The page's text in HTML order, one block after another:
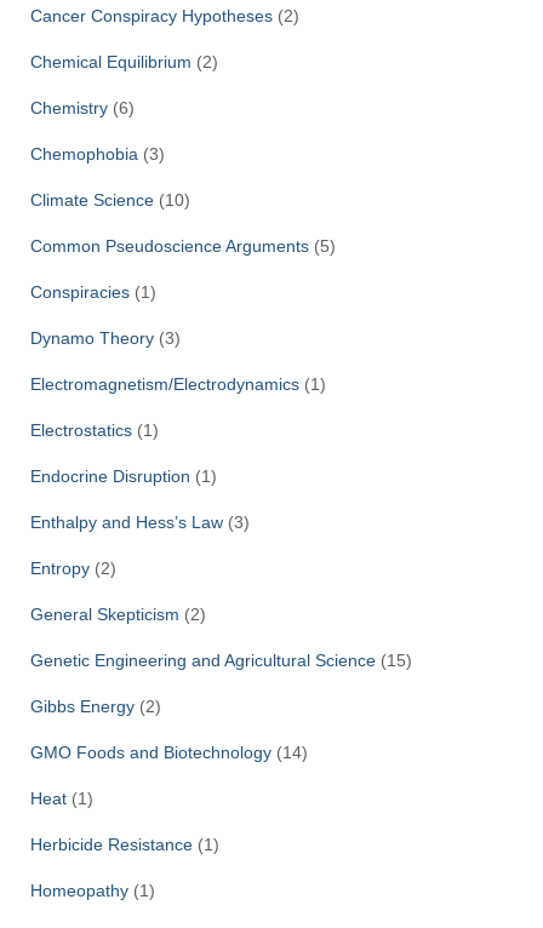
Cancer Conspiracy Hypotheses (2)
Chemical Equilibrium (2)
Chemistry (6)
Chemophobia (3)
Climate Science (10)
Common Pseudoscience Arguments (5)
Conspiracies (1)
Dynamo Theory (3)
Electromagnetism/Electrodynamics (1)
Electrostatics (1)
Endocrine Disruption (1)
Enthalpy and Hess’s Law (3)
Entropy (2)
General Skepticism (2)
Genetic Engineering and Agricultural Science (15)
Gibbs Energy (2)
GMO Foods and Biotechnology (14)
Heat (1)
Herbicide Resistance (1)
Homeopathy (1)